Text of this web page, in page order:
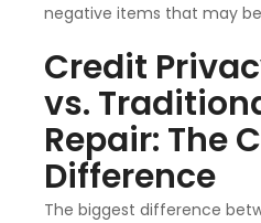
negative items that may
Credit
vs.
Repair: The
Difference
The biggest difference